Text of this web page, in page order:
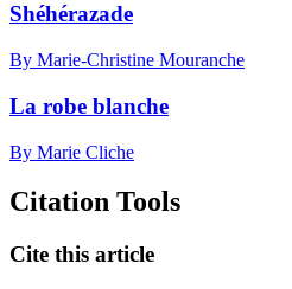
Shéhérazade
By Marie-Christine Mouranche
La robe blanche
By Marie Cliche
Citation Tools
Cite this article